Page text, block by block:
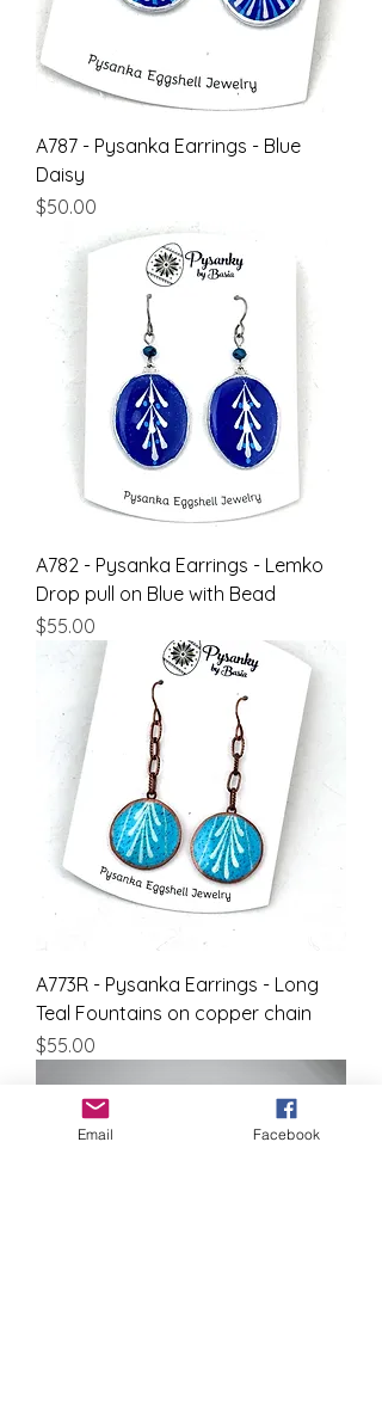
A787 - Pysanka Earrings - Blue
Daisy
Price
$50.00
A782 - Pysanka Earrings - Lemko
Drop pull on Blue with Bead
Price
$55.00
A773R - Pysanka Earrings - Long
Teal Fountains on copper chain
Price
$55.00
Email Facebook